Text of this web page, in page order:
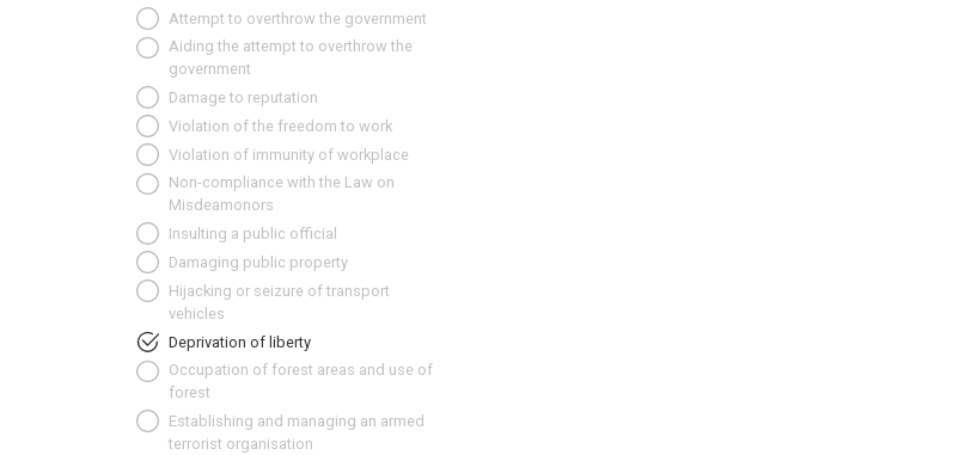
Attempt to overthrow the government
Aiding the attempt to overthrow the
government
Damage to reputation
Violation of the freedom to work
Violation of immunity of workplace
Non-compliance with the Law on
Misdeamonors
Insulting a public official
Damaging public property
Hijacking or seizure of transport
vehicles
Deprivation of liberty
Occupation of forest areas and use of
forest
Establishing and managing an armed
terrorist organisation